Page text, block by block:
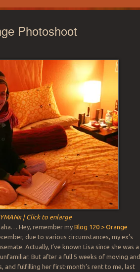
Photoshoot
| Click to enlarge
Hey, remember myBlog 120 > Orange
due to various circumstances, my ex’s
Actually, I’ve known Lisa since she was a
But after a full 5 weeks of moving and
and fulfilling her first-month’s rent to me, last